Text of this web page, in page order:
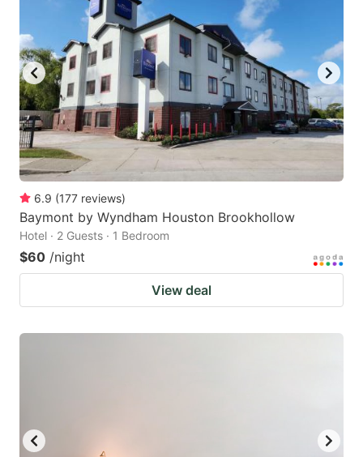
6.9 (177 reviews)
Baymont by Wyndham Houston Brookhollow
Hotel · 2 Guests · 1 Bedroom
$60 /night
View deal